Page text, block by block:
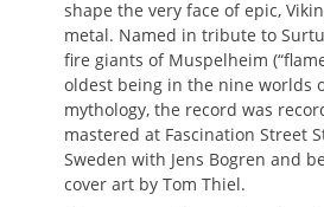
shape the very face of epic,
metal. Named in tribute to
fire giants of Muspelheim
oldest being in the nine worlds
mythology, the record was
mastered at Fascination Street
Sweden with Jens Bogren and
cover art by Tom Thiel.